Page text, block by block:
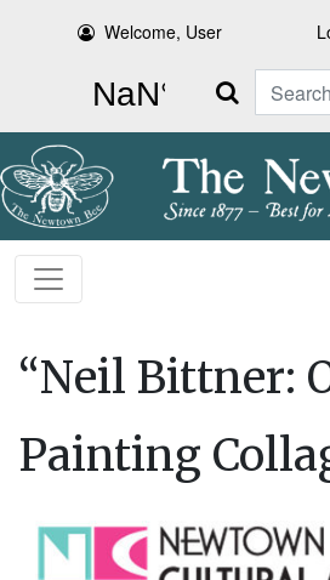
Welcome, User
Search
“Neil Bittner:
Painting